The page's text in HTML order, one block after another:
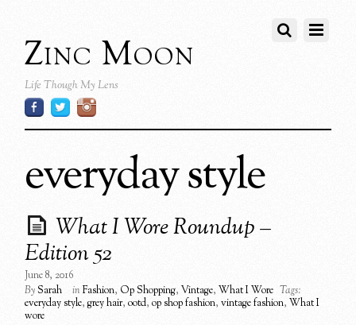
Zinc Moon
Life Though My Lens
everyday style
What I Wore Roundup –
Edition 52
June 8, 2016
BySarah inFashion, Op Shopping,Vintage,What I Wore Tags:
everyday style,grey hair,ootd,op shop fashion,vintage fashion,What I
wore